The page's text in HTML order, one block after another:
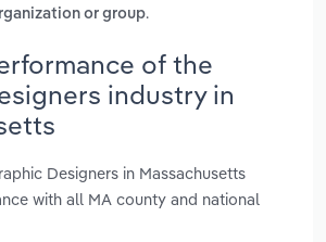
or group.
of the
industry in
Designers in Massachusetts
with all MA county and national